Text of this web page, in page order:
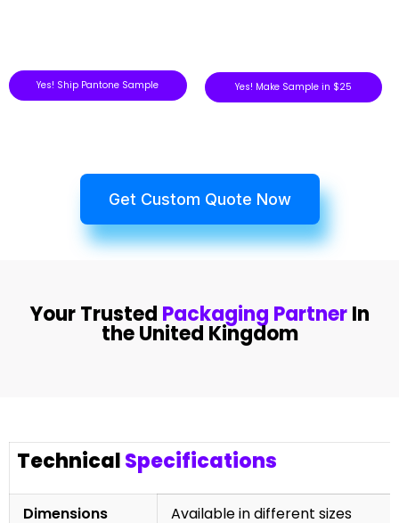
Yes! Ship Pantone Sample Yes! Make Sample in $25
Get Custom Quote Now
Your Trusted Packaging PartnerIn
the United Kingdom
TechnicalSpecifications
Dimensions
Available in different sizes